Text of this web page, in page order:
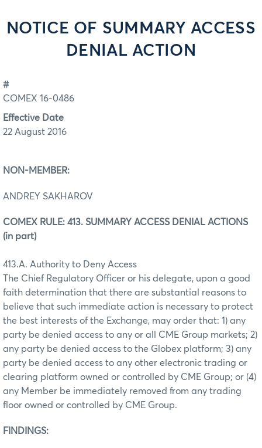
NOTICE OF SUMMARY ACCESS
DENIAL ACTION
#
COMEX 16-0486
Effective Date
22 August 2016
NON-MEMBER:
ANDREY SAKHAROV
COMEX RULE: 413. SUMMARY ACCESS DENIAL ACTIONS
(in part)
413.A. Authority to Deny Access
The Chief Regulatory Officer or his delegate, upon a good
faith determination that there are substantial reasons to
believe that such immediate action is necessary to protect
the best interests of the Exchange, may order that: 1) any
party be denied access to any or all CME Group markets; 2)
any party be denied access to the Globex platform; 3) any
party be denied access to any other electronic trading or
clearing platform owned or controlled by CME Group; or (4)
any Member be immediately removed from any trading
floor owned or controlled by CME Group.
FINDINGS: